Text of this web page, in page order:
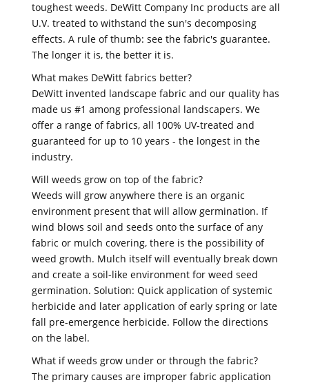
toughest weeds. DeWitt Company Inc products are all
U.V. treated to withstand the sun's decomposing
effects. A rule of thumb: see the fabric's guarantee.
The longer it is, the better it is.
What makes DeWitt fabrics better?
DeWitt invented landscape fabric and our quality has
made us #1 among professional landscapers. We
offer a range of fabrics, all 100% UV-treated and
guaranteed for up to 10 years - the longest in the
industry.
Will weeds grow on top of the fabric?
Weeds will grow anywhere there is an organic
environment present that will allow germination. If
wind blows soil and seeds onto the surface of any
fabric or mulch covering, there is the possibility of
weed growth. Mulch itself will eventually break down
and create a soil-like environment for weed seed
germination. Solution: Quick application of systemic
herbicide and later application of early spring or late
fall pre-emergence herbicide. Follow the directions
on the label.
What if weeds grow under or through the fabric?
The primary causes are improper fabric application